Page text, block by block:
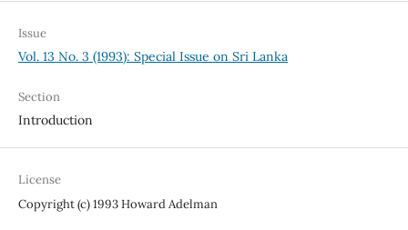
Issue
Vol. 13 No. 3 (1993): Special Issue on Sri Lanka
Section
Introduction
License
Copyright (c) 1993 Howard Adelman